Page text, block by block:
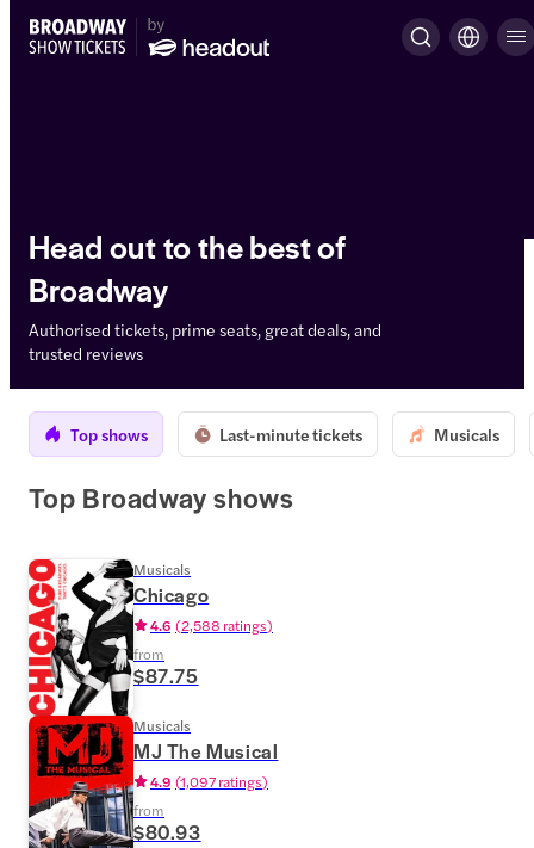
Head out to the best of
Broadway
Authorised tickets, prime seats, great deals, and
trusted reviews
Top shows Last-minute tickets Musicals
Top Broadway shows
Musicals
Chicago
4.6 (2,588 ratings)
from
$87.75
Musicals
MJ The Musical
4.9 (1,097 ratings)
from
$80.93